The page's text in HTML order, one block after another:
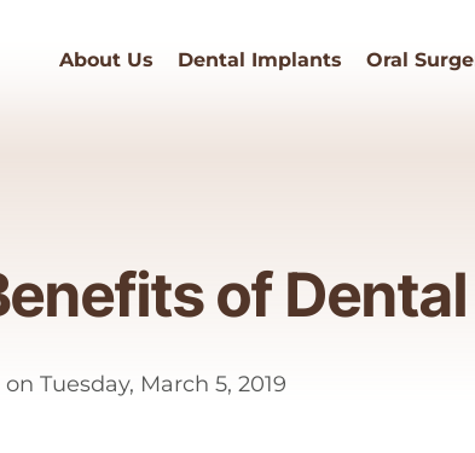
About Us Dental Implants Oral
of
on Tuesday, March 5, 2019